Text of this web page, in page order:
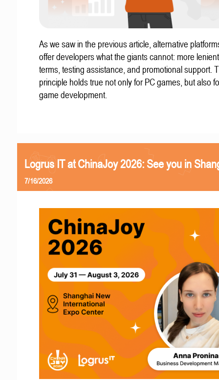
As we saw in the previous article, alternative
offer developers what the giants cannot: more
terms, testing assistance, and promotional support.
principle holds true not only for PC games, but also
game development.
Logrus IT at ChinaJoy 2026: See you in
7/16/2026